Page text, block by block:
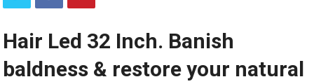
Hair Led 32 Inch. Banish
baldness & restore your natural